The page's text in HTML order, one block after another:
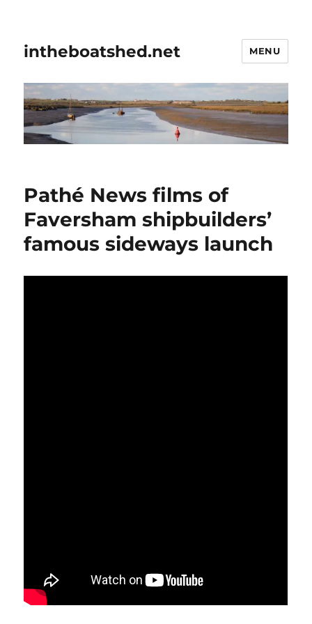
intheboatshed.net MENU
Pathé News films of
Faversham shipbuilders’
famous sideways launch